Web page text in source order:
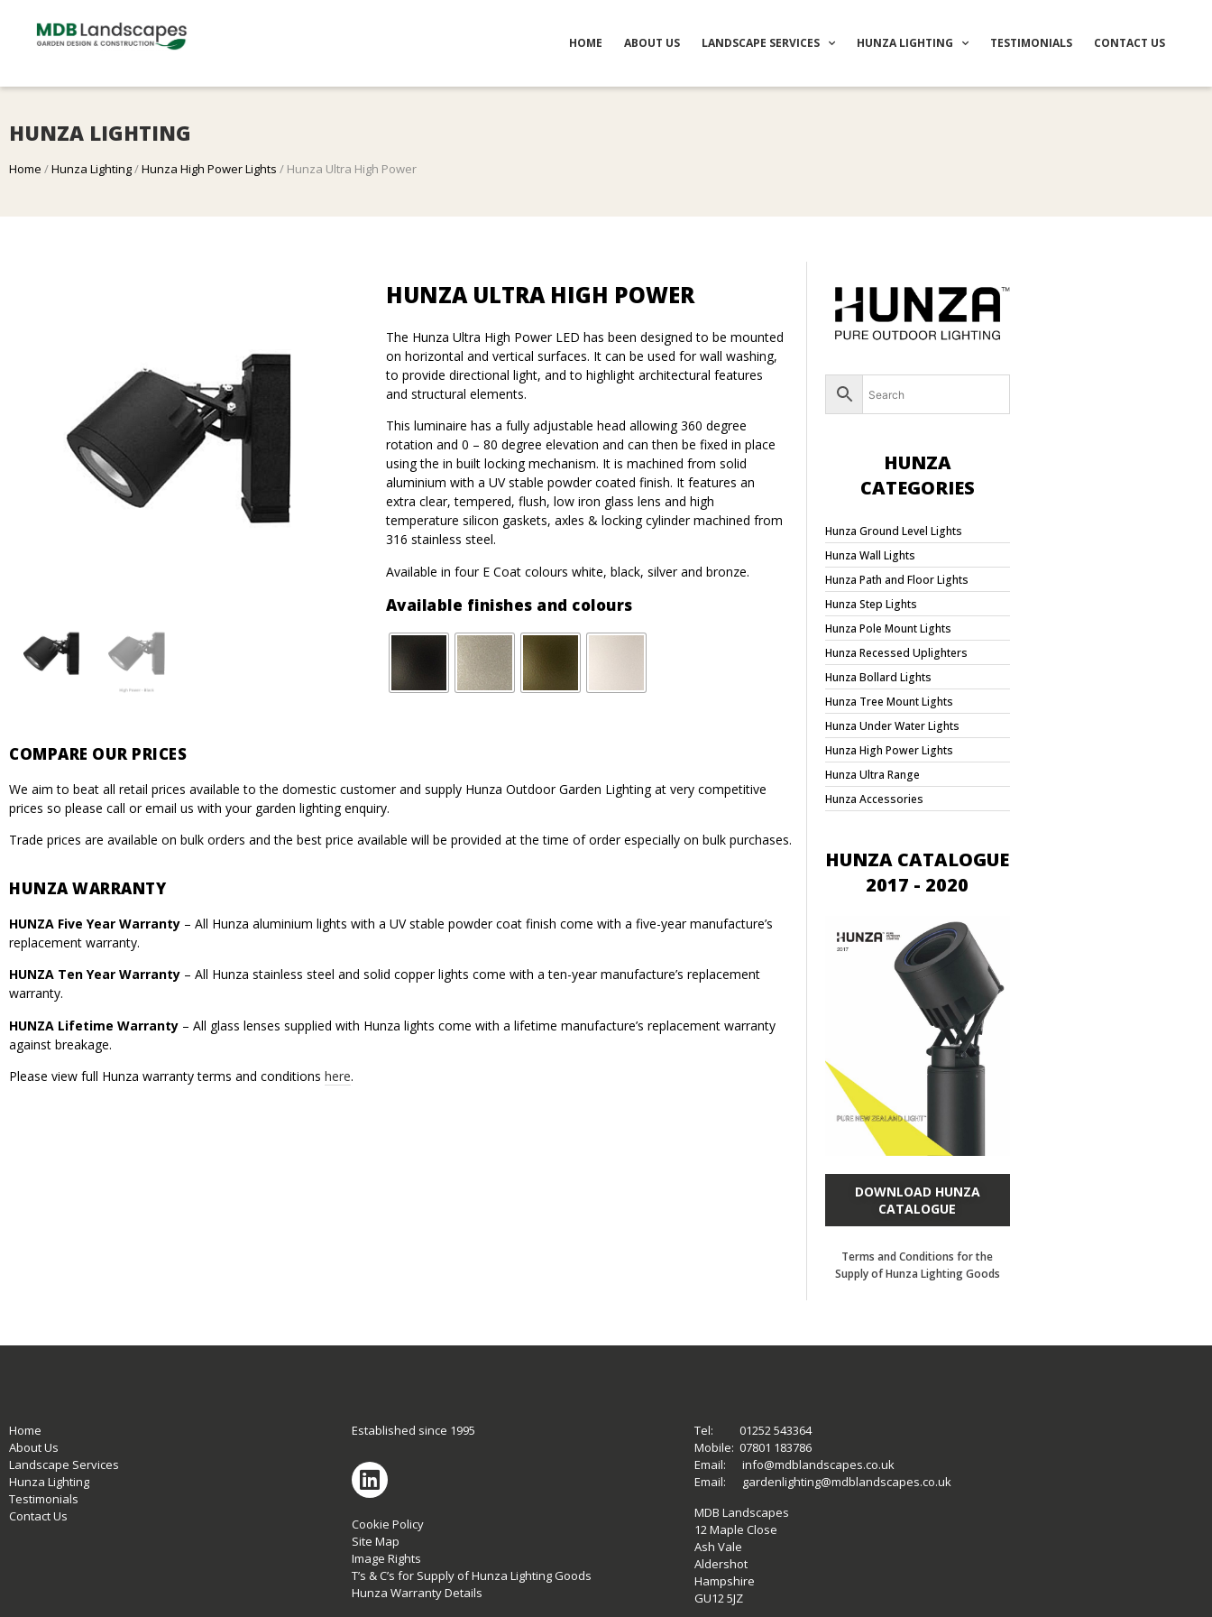
HOME ABOUT US LANDSCAPE SERVICES HUNZA LIGHTING TESTIMONIALS CONTACT US
HUNZA LIGHTING
Home /Hunza Lighting/Hunza High Power Lights / Hunza Ultra High Power
HUNZA ULTRA HIGH POWER
The Hunza Ultra High Power LED has been designed to be mounted
on horizontal and vertical surfaces. It can be used for wall washing,
to provide directional light, and to highlight architectural features
and structural elements.
This luminaire has a fully adjustable head allowing 360 degree
rotation and 0 – 80 degree elevation and can then be fixed in place
using the in built locking mechanism. It is machined from solid
aluminium with a UV stable powder coated finish. It features an
extra clear, tempered, flush, low iron glass lens and high
temperature silicon gaskets, axles & locking cylinder machined from
316 stainless steel.
Available in four E Coat colours white, black, silver and bronze.
Available finishes and colours
COMPARE OUR PRICES
We aim to beat all retail prices available to the domestic customer and supply Hunza Outdoor Garden Lighting at very competitive
prices so please call or email us with your garden lighting enquiry.
Trade prices are available on bulk orders and the best price available will be provided at the time of order especially on bulk purchases.
HUNZA WARRANTY
HUNZA Five Year Warranty – All Hunza aluminium lights with a UV stable powder coat finish come with a five-year manufacture’s
replacement warranty.
HUNZA Ten Year Warranty – All Hunza stainless steel and solid copper lights come with a ten-year manufacture’s replacement
warranty.
HUNZA Lifetime Warranty – All glass lenses supplied with Hunza lights come with a lifetime manufacture’s replacement warranty
against breakage.
Please view full Hunza warranty terms and conditions here.
HUNZA
CATEGORIES
Hunza Ground Level Lights
Hunza Wall Lights
Hunza Path and Floor Lights
Hunza Step Lights
Hunza Pole Mount Lights
Hunza Recessed Uplighters
Hunza Bollard Lights
Hunza Tree Mount Lights
Hunza Under Water Lights
Hunza High Power Lights
Hunza Ultra Range
Hunza Accessories
HUNZA CATALOGUE
2017 - 2020
DOWNLOAD HUNZA
CATALOGUE
Terms and Conditions for the
Supply of Hunza Lighting Goods
Home
About Us
Landscape Services
Hunza Lighting
Testimonials
Contact Us
Established since 1995
Cookie Policy
Site Map
Image Rights
T’s & C’s for Supply of Hunza Lighting Goods
Hunza Warranty Details
Tel:
01252 543364
Mobile: 07801 183786
Email:
info@mdblandscapes.co.uk
Email:
gardenlighting@mdblandscapes.co.uk
MDB Landscapes
12 Maple Close
Ash Vale
Aldershot
Hampshire
GU12 5JZ